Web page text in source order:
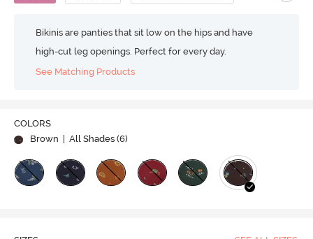
Bikinis are panties that sit low on the hips and have
high-cut leg openings. Perfect for every day.
See Matching Products
COLORS
Brown
| All Shades (6)